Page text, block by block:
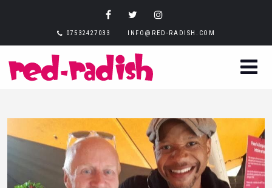
07532427033 INFO@RED-RADISH.COM